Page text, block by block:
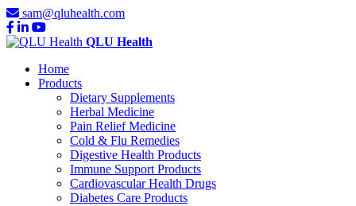
sam@qluhealth.com
QLU Health
Home
Products
Dietary Supplements
Herbal Medicine
Pain Relief Medicine
Cold & Flu Remedies
Digestive Health Products
Immune Support Products
Cardiovascular Health Drugs
Diabetes Care Products